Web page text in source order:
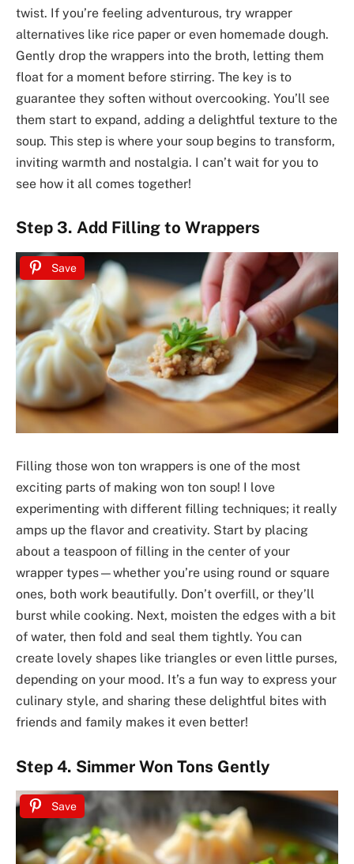
twist. If you’re feeling adventurous, try wrapper
alternatives like rice paper or even homemade dough.
Gently drop the wrappers into the broth, letting them
float for a moment before stirring. The key is to
guarantee they soften without overcooking. You’ll see
them start to expand, adding a delightful texture to the
soup. This step is where your soup begins to transform,
inviting warmth and nostalgia. I can’t wait for you to
see how it all comes together!
Step 3. Add Filling to Wrappers
Save
Filling those won ton wrappers is one of the most
exciting parts of making won ton soup! I love
experimenting with different filling techniques; it really
amps up the flavor and creativity. Start by placing
about a teaspoon of filling in the center of your
wrapper types—whether you’re using round or square
ones, both work beautifully. Don’t overfill, or they’ll
burst while cooking. Next, moisten the edges with a bit
of water, then fold and seal them tightly. You can
create lovely shapes like triangles or even little purses,
depending on your mood. It’s a fun way to express your
culinary style, and sharing these delightful bites with
friends and family makes it even better!
Step 4. Simmer Won Tons Gently
Save